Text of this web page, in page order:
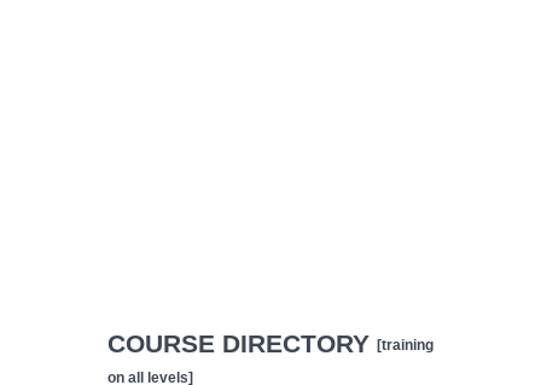
COURSE DIRECTORY [training
on all levels]